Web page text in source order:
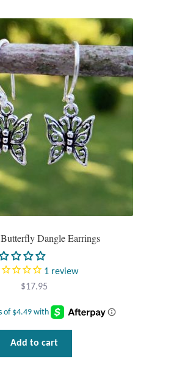
Dangle Earrings
1 review
$17.95
Add to cart